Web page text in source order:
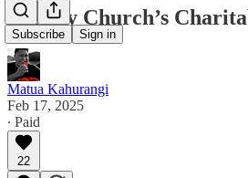
Subscribe Sign in
Destiny Church’s
Matua Kahurangi
Feb 17, 2025
∙ Paid
22